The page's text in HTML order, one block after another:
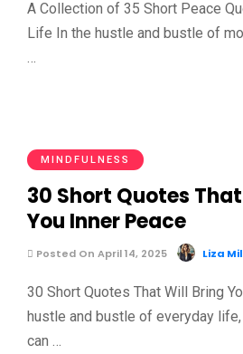
A Collection of 35 Short Peace
Life In the hustle and bustle of
MINDFULNESS
30 Short Quotes
You Inner Peace
Posted On April 14, 2025 Liza
30 Short Quotes That Will Bring
hustle and bustle of everyday
can …